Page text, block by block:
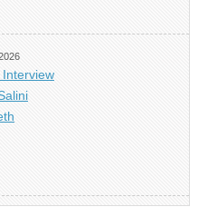
Interview